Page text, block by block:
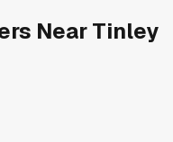
NearTinley